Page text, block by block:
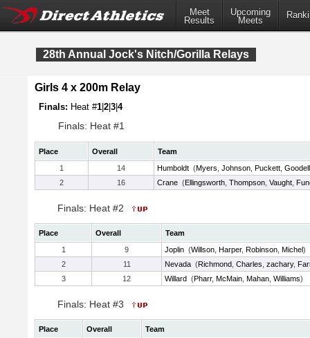
Meet
Results
Upcoming
Meets
28th Annual Jock's Nitch/Gorilla Relays
Girls 4 x 200m Relay
Finals: Heat #1 2 3 4
Finals: Heat #1
Place Overall
Team
1
14 Humboldt (Myers Johnson Puckett Goodell
2
16 Crane (Ellingsworth Thompson Vaught
Finals: Heat #2
Place Overall
Team
1
9 Joplin (Willson Harper, Robinson Michel)
2
11 Nevada (Richmond Charles zachary,
3
12 Willard (Pharr, McMain Mahan Williams)
Finals: Heat #3
Place Overall
Team